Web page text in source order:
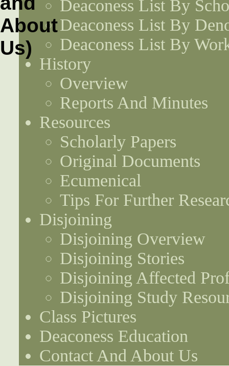
Deaconess List By
Deaconess List By
Deaconess List By
History
Overview
Reports And Minutes
Resources
Scholarly Papers
Original Documents
Ecumenical
Tips For Further
Disjoining
Disjoining Overview
Disjoining Stories
Disjoining Affected
Disjoining Study
Class Pictures
Deaconess Education
Contact And About Us